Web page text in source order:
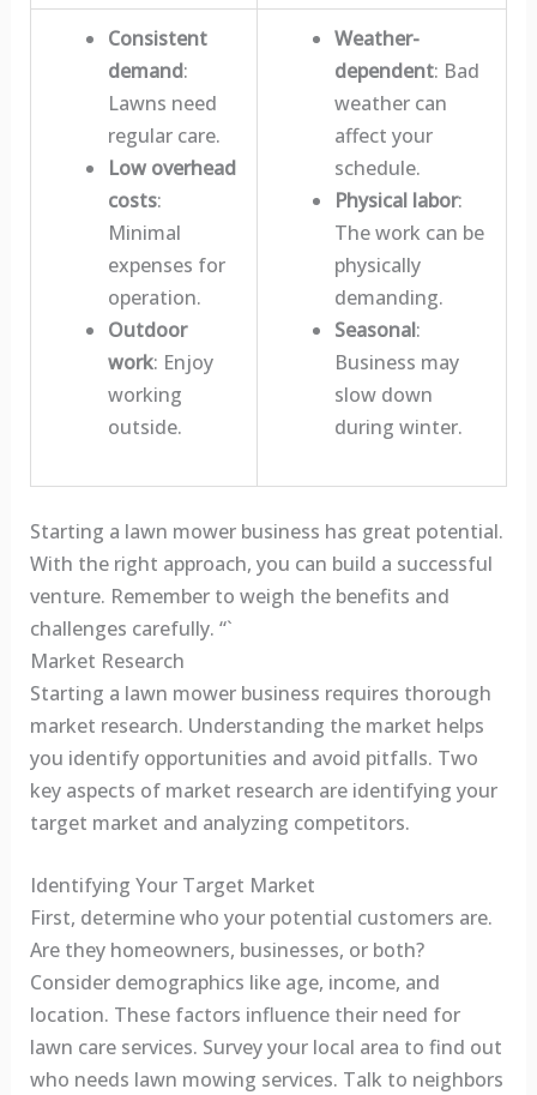
Consistent
demand:
Lawns need
regular care.
Low overhead
costs:
Minimal
expenses for
operation.
Outdoor
work: Enjoy
working
outside.
Weather-
dependent: Bad
weather can
affect your
schedule.
Physical labor:
The work can be
physically
demanding.
Seasonal:
Business may
slow down
during winter.
Starting a lawn mower business has great potential.
With the right approach, you can build a successful
venture. Remember to weigh the benefits and
challenges carefully. “`
Market Research
Starting a lawn mower business requires thorough
market research. Understanding the market helps
you identify opportunities and avoid pitfalls. Two
key aspects of market research are identifying your
target market and analyzing competitors.
Identifying Your Target Market
First, determine who your potential customers are.
Are they homeowners, businesses, or both?
Consider demographics like age, income, and
location. These factors influence their need for
lawn care services. Survey your local area to find out
who needs lawn mowing services. Talk to neighbors